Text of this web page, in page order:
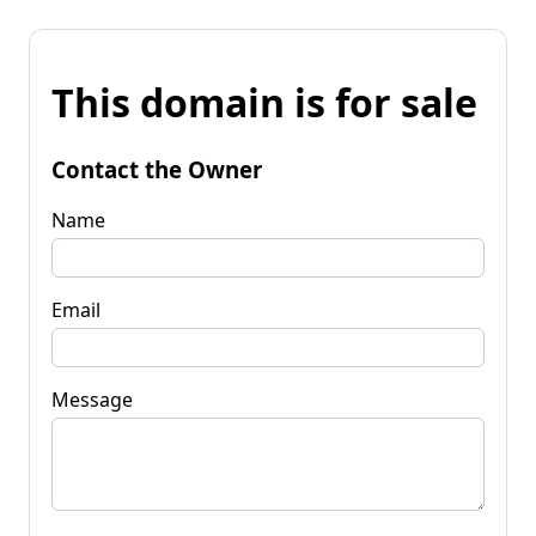
This domain is for sale
Contact the Owner
Name
Email
Message